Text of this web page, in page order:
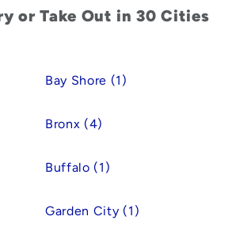
or Take Out in 30 Cities
Bay Shore (1)
Bronx (4)
Buffalo (1)
Garden City (1)